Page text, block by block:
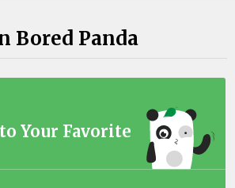
Bored Panda
Your Favorite